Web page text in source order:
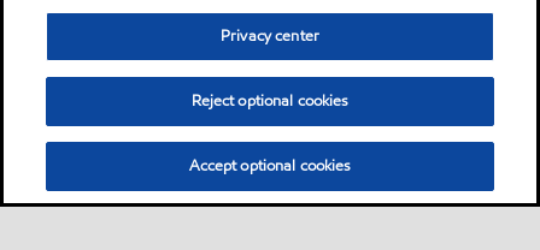
Privacy center
Reject optional cookies
Accept optional cookies